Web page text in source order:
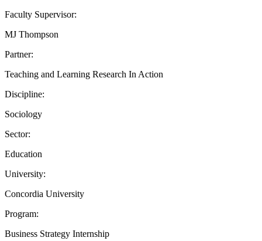
Faculty Supervisor:
MJ Thompson
Partner:
Teaching and Learning Research In Action
Discipline:
Sociology
Sector:
Education
University:
Concordia University
Program:
Business Strategy Internship